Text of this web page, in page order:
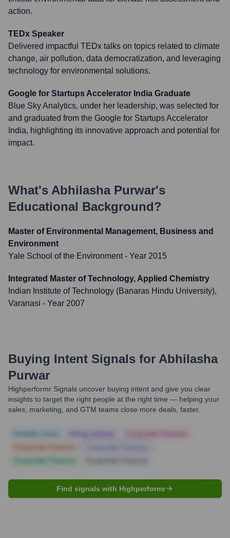
action.
TEDx Speaker
Delivered impactful TEDx talks on topics related to climate
change, air pollution, data democratization, and leveraging
technology for environmental solutions.
Google for Startups Accelerator India Graduate
Blue Sky Analytics, under her leadership, was selected for
and graduated from the Google for Startups Accelerator
India, highlighting its innovative approach and potential for
impact.
What's Abhilasha Purwar's
Educational Background?
Master of Environmental Management, Business and
Environment
Yale School of the Environment- Year 2015
Integrated Master of Technology, Applied Chemistry
Indian Institute of Technology (Banaras Hindu University),
Varanasi - Year 2007
Buying Intent Signals for Abhilasha
Purwar
Highperformr Signals uncover buying intent and give you clear
insights to target the right people at the right time — helping your
sales, marketing, and GTM teams close more deals, faster.
Find signals with Highperformr